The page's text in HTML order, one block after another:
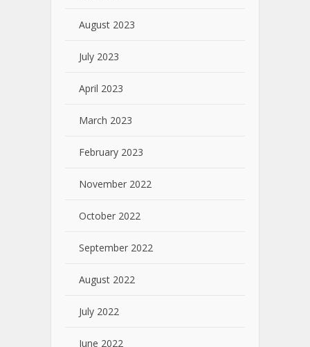
August 2023
July 2023
April 2023
March 2023
February 2023
November 2022
October 2022
September 2022
August 2022
July 2022
June 2022